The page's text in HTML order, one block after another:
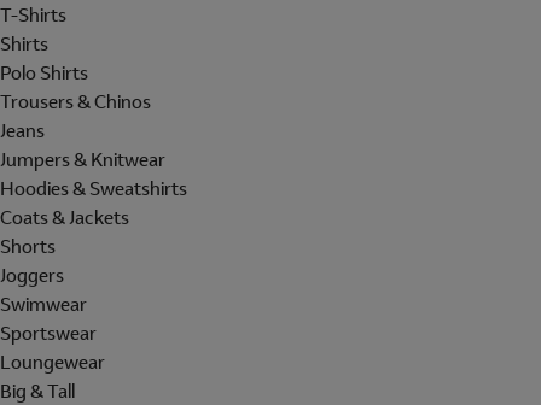
T-Shirts
Shirts
Polo Shirts
Trousers & Chinos
Jeans
Jumpers & Knitwear
Hoodies & Sweatshirts
Coats & Jackets
Shorts
Joggers
Swimwear
Sportswear
Loungewear
Big & Tall